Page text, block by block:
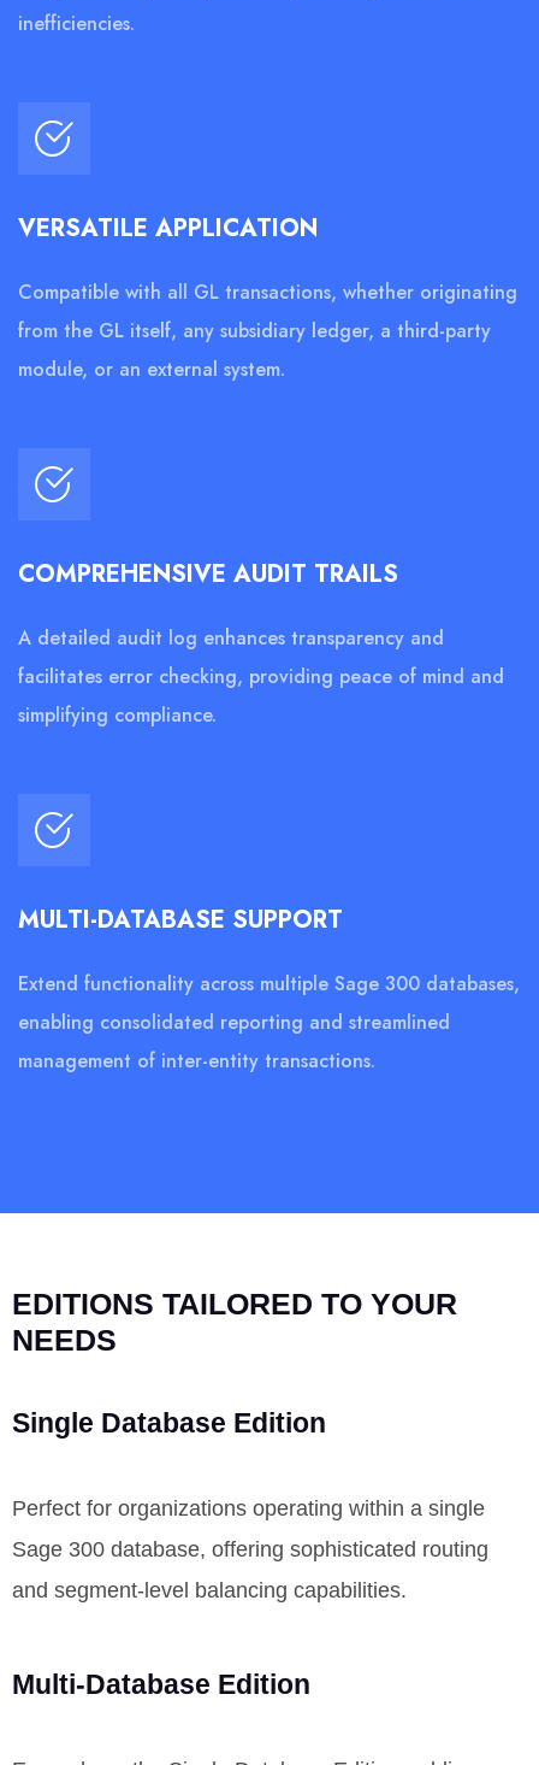
inefficiencies.
VERSATILE APPLICATION
Compatible with all GL transactions, whether originating
from the GL itself, any subsidiary ledger, a third-party
module, or an external system.
COMPREHENSIVE AUDIT TRAILS
A detailed audit log enhances transparency and
facilitates error checking, providing peace of mind and
simplifying compliance.
MULTI-DATABASE SUPPORT
Extend functionality across multiple Sage 300 databases,
enabling consolidated reporting and streamlined
management of inter-entity transactions.
EDITIONS TAILORED TO YOUR
NEEDS
Single Database Edition
Perfect for organizations operating within a single
Sage 300 database, offering sophisticated routing
and segment-level balancing capabilities.
Multi-Database Edition